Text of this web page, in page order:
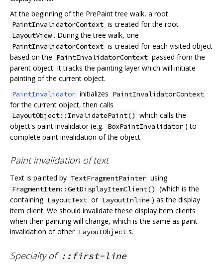
At the beginning of the PrePaint tree walk, a root
PaintInvalidatorContext is created for the root
LayoutView . During the tree walk, one
PaintInvalidatorContext is created for each visited object
based on the PaintInvalidatorContext passed from the
parent object. It tracks the painting layer which will initiate
painting of the current object.
PaintInvalidator initializes PaintInvalidatorContext
for the current object, then calls
LayoutObject::InvalidatePaint() which calls the
object's paint invalidator (e.g. BoxPaintInvalidator ) to
complete paint invalidation of the object.
Paint invalidation of text
Text is painted by TextFragmentPainter using
FragmentItem::GetDisplayItemClient() (which is the
containing LayoutText or LayoutInline ) as the display
item client. We should invalidate these display item clients
when their painting will change, which is the same as paint
invalidation of other LayoutObject s.
Specialty of ::first-line